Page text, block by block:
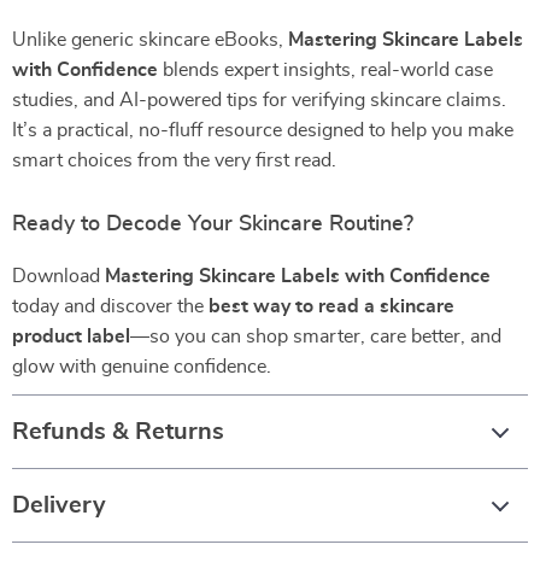
Unlike generic skincare eBooks,
Mastering Skincare Labels
with Confidence blends expert insights, real-world case
studies, and AI-powered tips for verifying skincare claims.
It’s a practical, no-fluff resource designed to help you make
smart choices from the very first read.
Ready to Decode Your Skincare Routine?
Download Mastering Skincare Labels with Confidence
today and discover the best way to read a skincare
product label —so you can shop smarter, care better, and
glow with genuine confidence.
Refunds & Returns
Delivery